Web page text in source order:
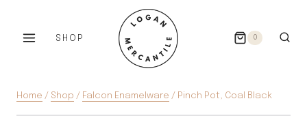
SHOP 0
Home / Shop / Falcon Enamelware / Pinch Pot, Coal Black